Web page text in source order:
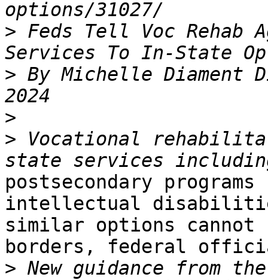
> Feds Tell Voc Rehab
> By Michelle Diament
>
> Vocational
postsecondary
intellectual
similar options
borders, federal
> New guidance from